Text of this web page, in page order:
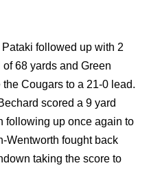
followed up with 2
68 yards and Green
Cougars to a 21-0 lead.
scored a 9 yard
following up once again to
Wentworth fought back
taking the score to